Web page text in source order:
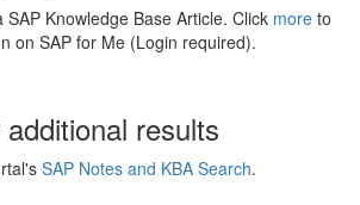
Knowledge Base Article. Click more to
on SAP for Me (Login required).
results
SAP Notes and KBA Search.